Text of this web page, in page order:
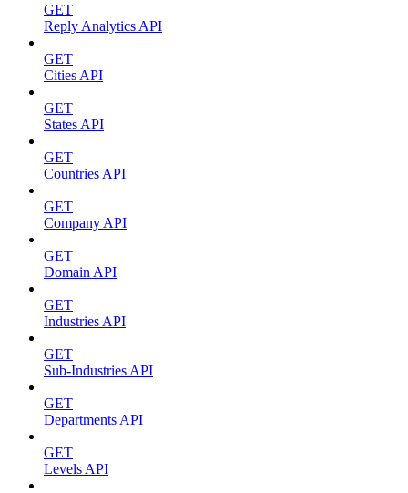
GET
Reply Analytics API
GET
Cities API
GET
States API
GET
Countries API
GET
Company API
GET
Domain API
GET
Industries API
GET
Sub-Industries API
GET
Departments API
GET
Levels API